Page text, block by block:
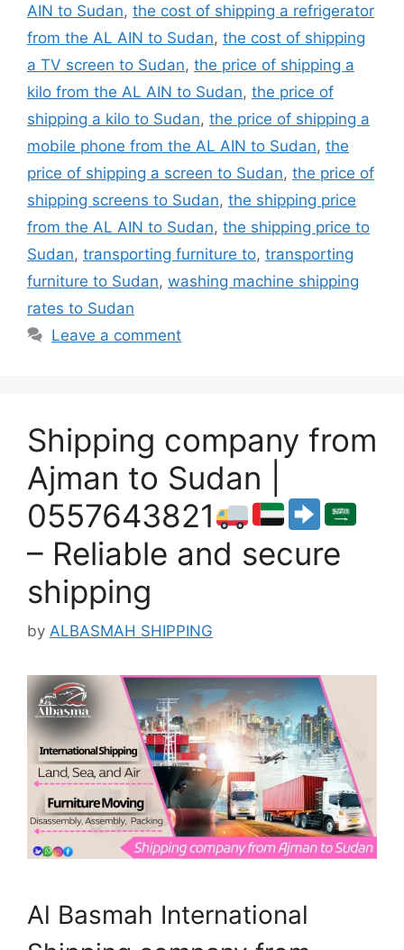
AIN to Sudan, the cost of shipping a refrigerator
from the AL AIN to Sudan, the cost of shipping
a TV screen to Sudan, the price of shipping a
kilo from the AL AIN to Sudan, the price of
shipping a kilo to Sudan, the price of shipping a
mobile phone from the AL AIN to Sudan, the
price of shipping a screen to Sudan, the price of
shipping screens to Sudan, the shipping price
from the AL AIN to Sudan, the shipping price to
Sudan, transporting furniture to, transporting
furniture to Sudan, washing machine shipping
rates to Sudan
Leave a comment
Shipping company from
Ajman to Sudan |
0557643821
– Reliable and secure
shipping
by ALBASMAH SHIPPING
Al Basmah International